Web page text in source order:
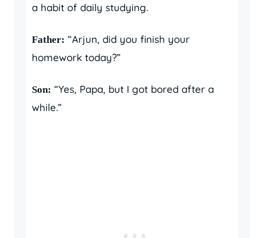
a habit of daily studying.
Father: “Arjun, did you finish your
homework today?”
Son: “Yes, Papa, but I got bored after a
while.”